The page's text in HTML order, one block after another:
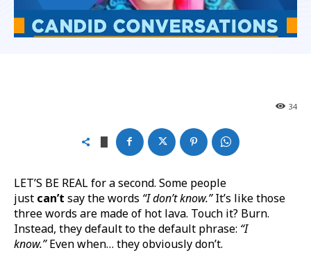
34
LET’S BE REAL for a second. Some people
just can’t say the words “I don’t know.”It’s like those
three words are made of hot lava. Touch it? Burn.
Instead, they default to the default phrase: “I
know.”Even when… they obviously don’t.